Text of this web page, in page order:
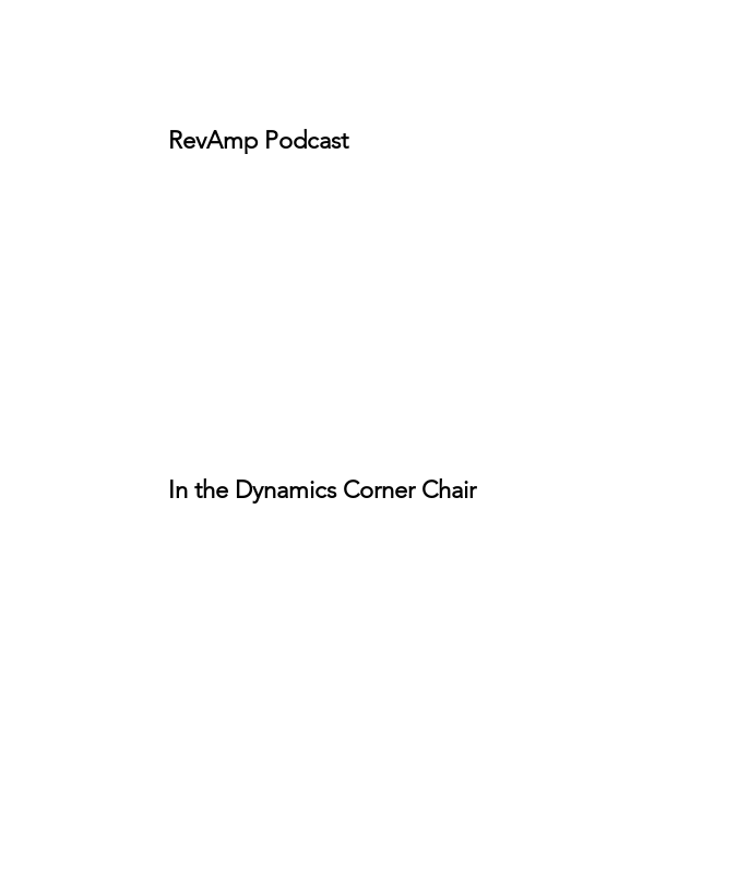
RevAmp Podcast
In the Dynamics Corner Chair